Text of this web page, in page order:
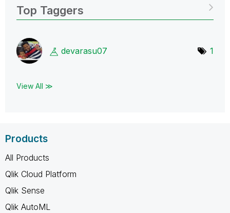
Top Taggers
devarasu07 1
View All ≫
Products
All Products
Qlik Cloud Platform
Qlik Sense
Qlik AutoML